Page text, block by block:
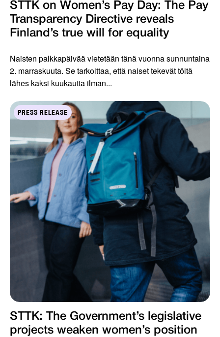
STTK on Women’s Pay Day: The Pay
Transparency Directive reveals
Finland’s true will for equality
Naisten palkkapäivää vietetään tänä vuonna sunnuntaina
2. marraskuuta. Se tarkoittaa, että naiset tekevät töitä
lähes kaksi kuukautta ilman...
PRESS RELEASE
STTK: The Government’s legislative
projects weaken women’s position